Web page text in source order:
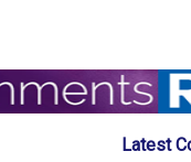
Latest